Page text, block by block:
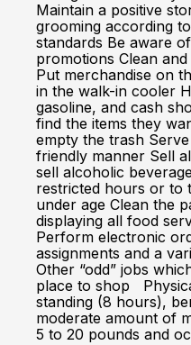
Maintain a positive
grooming according
standards Be aware
promotions Clean
Put merchandise on
in the walk-in cooler
gasoline, and cash
find the items they
empty the trash
friendly manner Sell
sell alcoholic
restricted hours or to
under age Clean the
displaying all food
Perform electronic
assignments and a
Other “odd” jobs
place to shop
standing (8 hours),
moderate amount of
5 to 20 pounds and